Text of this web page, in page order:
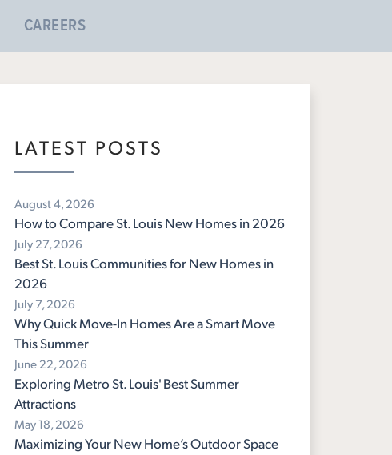
CAREERS
LATEST POSTS
August 4, 2026
How to Compare St. Louis New Homes in 2026
July 27, 2026
Best St. Louis Communities for New Homes in
2026
July 7, 2026
Why Quick Move-In Homes Are a Smart Move
This Summer
June 22, 2026
Exploring Metro St. Louis' Best Summer
Attractions
May 18, 2026
Maximizing Your New Home’s Outdoor Space